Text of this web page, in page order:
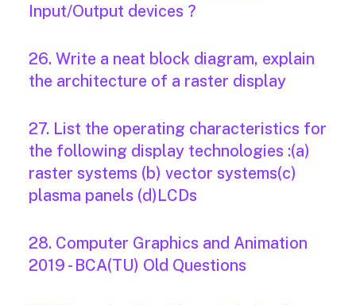
Input/Output devices ?
26. Write a neat block diagram, explain
the architecture of a raster display
27. List the operating characteristics for
the following display technologies :(a)
raster systems (b) vector systems(c)
plasma panels (d)LCDs
28. Computer Graphics and Animation
2019 - BCA(TU) Old Questions